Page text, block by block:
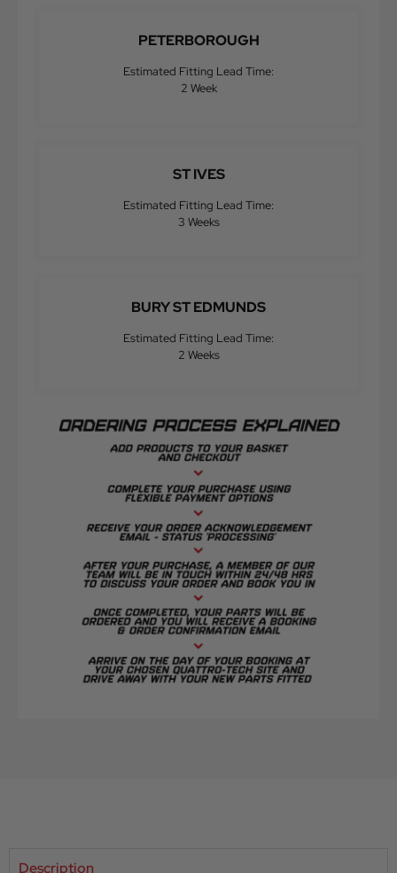
PETERBOROUGH
Estimated Fitting Lead Time:
2 Week
ST IVES
Estimated Fitting Lead Time:
3 Weeks
BURY ST EDMUNDS
Estimated Fitting Lead Time:
2 Weeks
Description